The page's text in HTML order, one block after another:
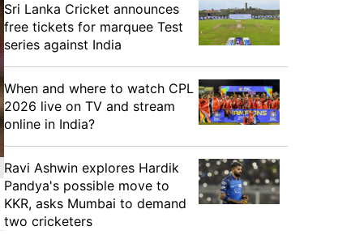
Sri Lanka Cricket announces
free tickets for marquee Test
series against India
When and where to watch CPL
2026 live on TV and stream
online in India?
Ravi Ashwin explores Hardik
Pandya's possible move to
KKR, asks Mumbai to demand
two cricketers